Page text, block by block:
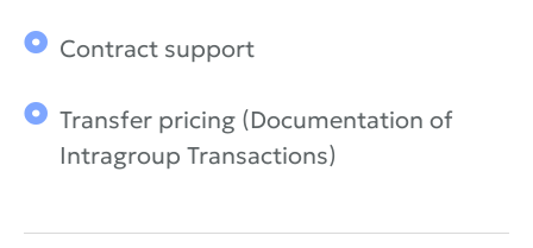
Contract support
Transfer pricing (Documentation of
Intragroup Transactions)